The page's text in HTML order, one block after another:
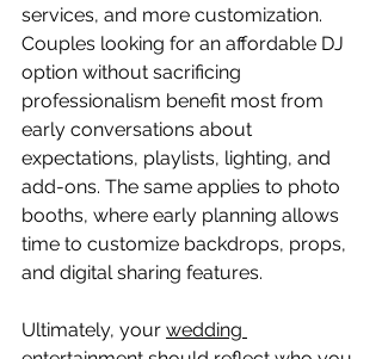
services, and more customization.
Couples looking for an affordable DJ
option without sacrificing
professionalism benefit most from
early conversations about
expectations, playlists, lighting, and
add-ons. The same applies to photo
booths, where early planning allows
time to customize backdrops, props,
and digital sharing features.
Ultimately, your wedding